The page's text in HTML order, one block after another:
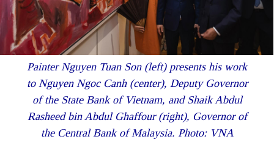
Painter Nguyen Tuan Son (left) presents his work
to Nguyen Ngoc Canh (center), Deputy Governor
of the State Bank of Vietnam, and Shaik Abdul
Rasheed bin Abdul Ghaffour (right), Governor of
the Central Bank of Malaysia. Photo: VNA